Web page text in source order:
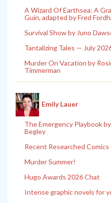
A Wizard Of Earthsea: A
Guin, adapted by Fred
Survival Show by Juno
Tantalizing Tales — July
Murder On Vacation by
Timmerman
Emily Lauer
The Emergency Playbook
Begley
Recent Researched
Murder Summer!
Hugo Awards 2026 Chat
Intense graphic novels for